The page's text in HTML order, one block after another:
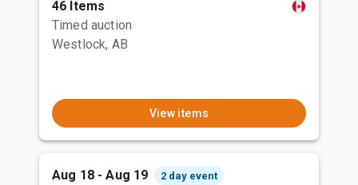
46 Items
Timed auction
Westlock, AB
View items
Aug 18 - Aug 19 2 day event